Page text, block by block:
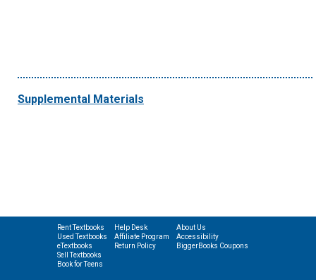
Supplemental Materials
Rent Textbooks
Used Textbooks
eTextbooks
Sell Textbooks
Book for Teens
Help Desk
Affiliate Program
Return Policy
About Us
Accessibility
BiggerBooks Coupons